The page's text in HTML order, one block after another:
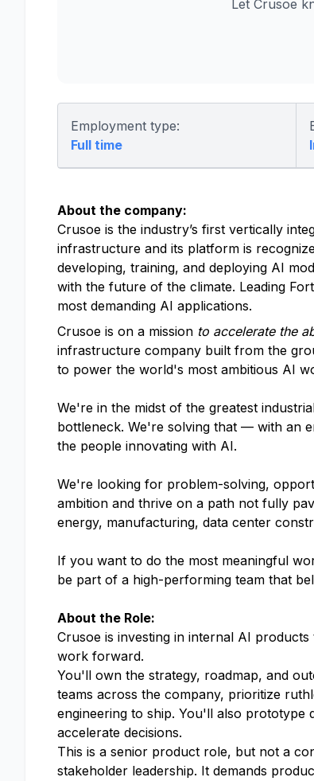
Let Crusoe
Employment type:
Full time
About the company:
Crusoe is the industry’s first vertically
infrastructure and its platform is
developing, training, and deploying AI
with the future of the climate. Leading
most demanding AI applications.
Crusoe is on a mission to accelerate the
infrastructure company built from the
to power the world's most ambitious AI
We're in the midst of the greatest
bottleneck. We're solving that — with an
the people innovating with AI.
We're looking for problem-solving,
ambition and thrive on a path not fully
energy, manufacturing, data center
If you want to do the most meaningful
be part of a high-performing team that
About the Role:
Crusoe is investing in internal AI
work forward.
You'll own the strategy, roadmap, and
teams across the company, prioritize
engineering to ship. You'll also prototype
accelerate decisions.
This is a senior product role, but not a
stakeholder leadership. It demands